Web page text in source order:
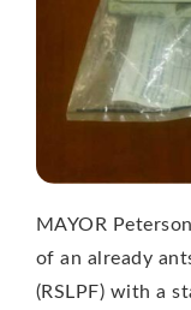
MAYOR
of an already
(RSLPF) with a